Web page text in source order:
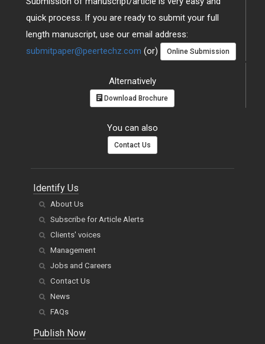
quick process. If you are ready to submit your full
length manuscript, use our email address:
submitpaper@peertechz.com (or) Online Submission
Alternatively
Download Brochure
You can also
Contact Us
Identify Us
About Us
Subscribe for Article Alerts
Clients' voices
Management
Jobs and Careers
Contact Us
News
FAQs
Publish Now